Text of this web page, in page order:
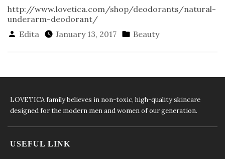
http://www.lovetica.com/shop/deodorants/natural-
underarm-deodorant/
Posted
Edita January 13, 2017
Posted
Beauty
LOVETICA family believes in non-toxic, high-quality skincare
designed for the modern men and women of our generation.
USEFUL LINK